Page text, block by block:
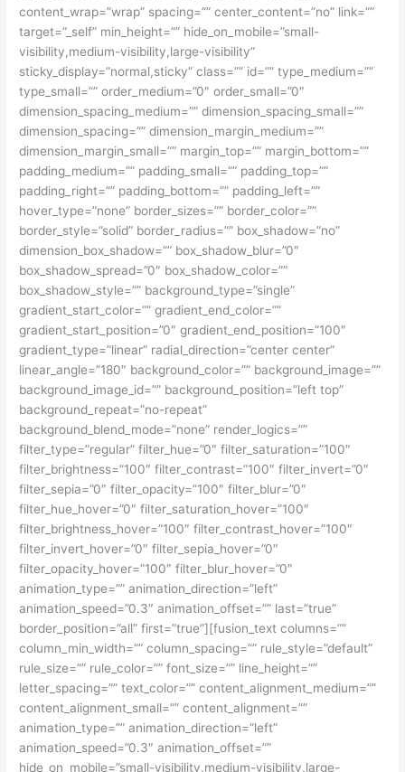
content_wrap=”wrap” spacing=”” center_content=”no” link=””
target=”_self” min_height=”” hide_on_mobile=”small-
visibility,medium-visibility,large-visibility”
sticky_display=”normal,sticky” class=”” id=”” type_medium=””
type_small=”” order_medium=”0″ order_small=”0″
dimension_spacing_medium=”” dimension_spacing_small=””
dimension_spacing=”” dimension_margin_medium=””
dimension_margin_small=”” margin_top=”” margin_bottom=””
padding_medium=”” padding_small=”” padding_top=””
padding_right=”” padding_bottom=”” padding_left=””
hover_type=”none” border_sizes=”” border_color=””
border_style=”solid” border_radius=”” box_shadow=”no”
dimension_box_shadow=”” box_shadow_blur=”0″
box_shadow_spread=”0″ box_shadow_color=””
box_shadow_style=”” background_type=”single”
gradient_start_color=”” gradient_end_color=””
gradient_start_position=”0″ gradient_end_position=”100″
gradient_type=”linear” radial_direction=”center center”
linear_angle=”180″ background_color=”” background_image=””
background_image_id=”” background_position=”left top”
background_repeat=”no-repeat”
background_blend_mode=”none” render_logics=””
filter_type=”regular” filter_hue=”0″ filter_saturation=”100″
filter_brightness=”100″ filter_contrast=”100″ filter_invert=”0″
filter_sepia=”0″ filter_opacity=”100″ filter_blur=”0″
filter_hue_hover=”0″ filter_saturation_hover=”100″
filter_brightness_hover=”100″ filter_contrast_hover=”100″
filter_invert_hover=”0″ filter_sepia_hover=”0″
filter_opacity_hover=”100″ filter_blur_hover=”0″
animation_type=”” animation_direction=”left”
animation_speed=”0.3″ animation_offset=”” last=”true”
border_position=”all” first=”true”][fusion_text columns=””
column_min_width=”” column_spacing=”” rule_style=”default”
rule_size=”” rule_color=”” font_size=”” line_height=””
letter_spacing=”” text_color=”” content_alignment_medium=””
content_alignment_small=”” content_alignment=””
animation_type=”” animation_direction=”left”
animation_speed=”0.3″ animation_offset=””
hide_on_mobile=”small-visibility,medium-visibility,large-